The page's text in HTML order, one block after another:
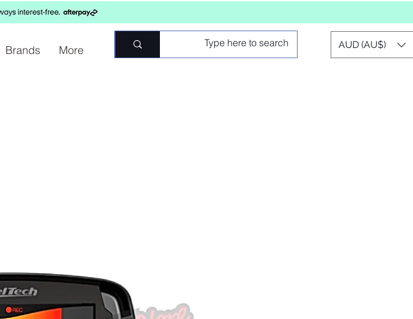
Brands More AUD (AU$)